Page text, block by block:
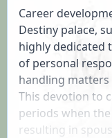
Career
Destiny palace,
highly dedicated
of personal
handling
This devotion to
periods when
resulting in